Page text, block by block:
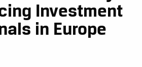
Investment
in Europe